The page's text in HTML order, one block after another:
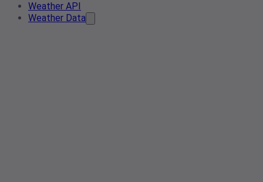
Weather API
Weather Data